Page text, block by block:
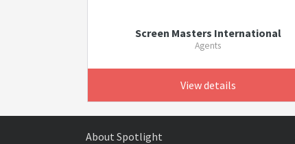
Screen Masters International
Agents
View details
About Spotlight